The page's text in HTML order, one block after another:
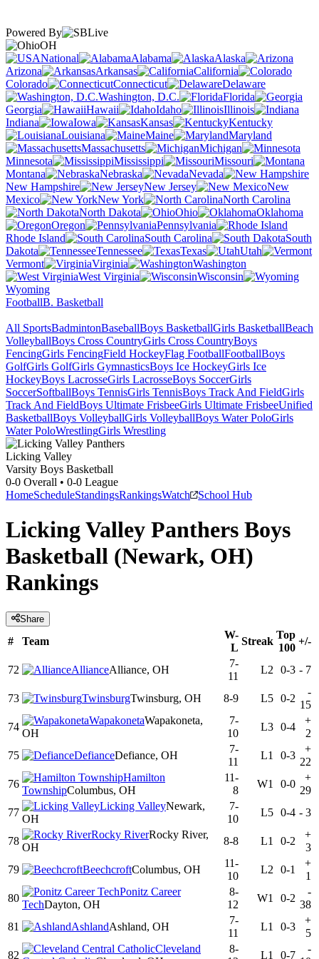
Powered By
OH
National
Alabama
Alaska
Arizona
Arkansas
California
Colorado
Connecticut
Delaware
Washington, D.C.
Florida
Georgia
Hawaii Idaho
Illinois
Indiana
Iowa Kansas
Kentucky
Louisiana
Maine
Maryland
Massachusetts
Michigan
Minnesota
Mississippi
Missouri
Montana
Nebraska
Nevada
New Hampshire
New Jersey
New
Mexico
New York
North Carolina
North Dakota
Ohio
Oklahoma
Oregon
Pennsylvania
Rhode Island
South Carolina
South
Dakota
Tennessee Texas
Utah
Vermont
Virginia
Washington
West Virginia
Wisconsin
Wyoming
FootballB. Basketball
All SportsBadmintonBaseballBoys BasketballGirls BasketballBeach
VolleyballBoys Cross CountryGirls Cross CountryBoys
FencingGirls FencingField HockeyFlag FootballFootballBoys
GolfGirls GolfGirls GymnasticsBoys Ice HockeyGirls Ice
HockeyBoys LacrosseGirls LacrosseBoys SoccerGirls
SoccerSoftballBoys TennisGirls TennisBoys Track And FieldGirls
Track And FieldBoys Ultimate FrisbeeGirls Ultimate FrisbeeUnified
BasketballBoys VolleyballGirls VolleyballBoys Water PoloGirls
Water PoloWrestlingGirls Wrestling
Licking Valley
Varsity Boys Basketball
0-0 Overall • 0-0 League
HomeScheduleStandingsRankingsWatch School Hub
Licking Valley Panthers Boys
Basketball (Newark, OH)
Rankings
Share
# Team
W-
L
Streak
Top
100
+/-
72 AllianceAlliance, OH
7-
11
L2 0-3 - 7
73 TwinsburgTwinsburg, OH 8-9 L5 0-2
-
15
74
WapakonetaWapakoneta,
OH
7-
10
L3 0-4
+
2
75
DefianceDefiance, OH
7-
11
L1 0-3
+
22
76
Hamilton
TownshipColumbus, OH
11-
8
W1 0-0
+
29
77
Licking ValleyNewark,
OH
7-
10
L5 0-4 - 3
78
Rocky RiverRocky River,
OH
8-8 L1 0-2
+
3
79
BeechcroftColumbus, OH
11-
10
L2 0-1
+
1
80
Ponitz Career
TechDayton, OH
8-
12
W1 0-2
-
38
81
AshlandAshland, OH
7-
11
L1 0-3
+
5
82
Cleveland
8-
L1 0-7
-